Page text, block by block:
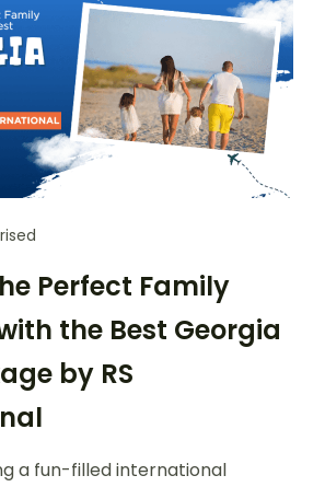
Perfect Family
the Best Georgia
by RS
a fun-filled international